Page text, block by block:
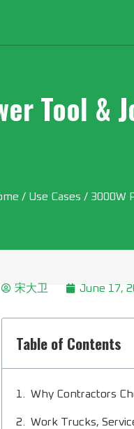
Tool &
/ Use Cases / 3000W
宋大卫 June 17,
Table of Contents
Why Contractors
Work Trucks,